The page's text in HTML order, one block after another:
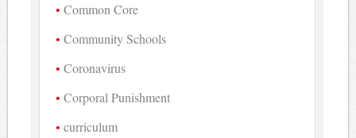
Common Core
Community Schools
Coronavirus
Corporal Punishment
curriculum